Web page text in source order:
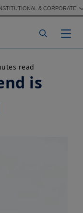
& CORPORATE
read
is